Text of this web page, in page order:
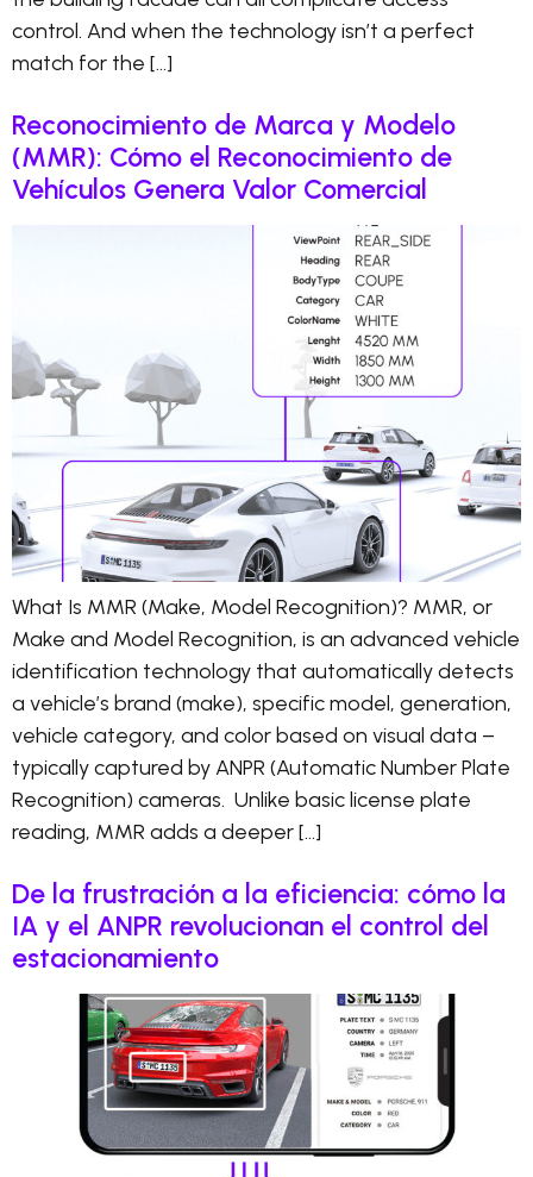
control. And when the technology isn’t a perfect
match for the […]
Reconocimiento de Marca y Modelo
(MMR): Cómo el Reconocimiento de
Vehículos Genera Valor Comercial
What Is MMR (Make, Model Recognition)? MMR, or
Make and Model Recognition, is an advanced vehicle
identification technology that automatically detects
a vehicle’s brand (make), specific model, generation,
vehicle category, and color based on visual data –
typically captured by ANPR (Automatic Number Plate
Recognition) cameras. Unlike basic license plate
reading, MMR adds a deeper […]
De la frustración a la eficiencia: cómo la
IA y el ANPR revolucionan el control del
estacionamiento